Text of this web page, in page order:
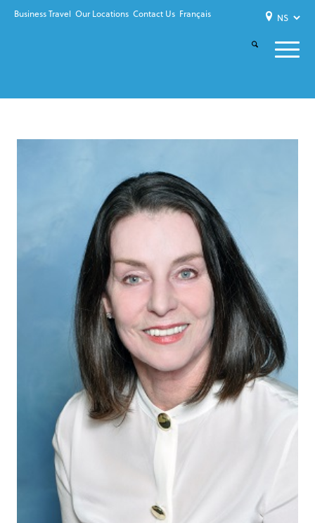
Business Travel Our Locations Contact Us Français